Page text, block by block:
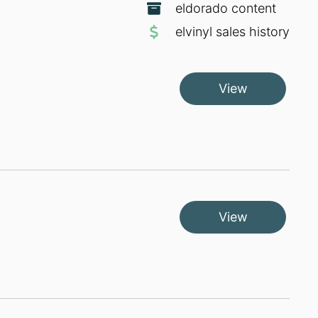
eldorado content
elvinyl sales history
View
View